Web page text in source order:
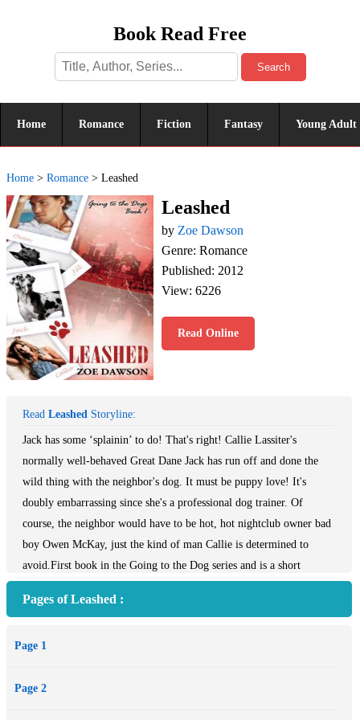
Book Read Free
Search
Home Romance Fiction Fantasy Young Adult
Home > Romance > Leashed
Leashed
by Zoe Dawson
Genre: Romance
Published: 2012
View: 6226
Read Online
Read Leashed Storyline:
Jack has some ‘splainin’ to do! That's right! Callie Lassiter's
normally well-behaved Great Dane Jack has run off and done the
wild thing with the neighbor's dog. It must be puppy love! It's
doubly embarrassing since she's a professional dog trainer. Of
course, the neighbor would have to be hot, hot nightclub owner bad
boy Owen McKay, just the kind of man Callie is determined to
avoid.First book in the Going to the Dog series and is a short
Callie Lassiter's normally well-behaved Great Dane Jack has run off
love! It's doubly embarrassing since she's a professional dog trainer.
bad boy Owen McKay, just the kind of man Callie is determined to
Pages of Leashed :
Page 1
Page 2